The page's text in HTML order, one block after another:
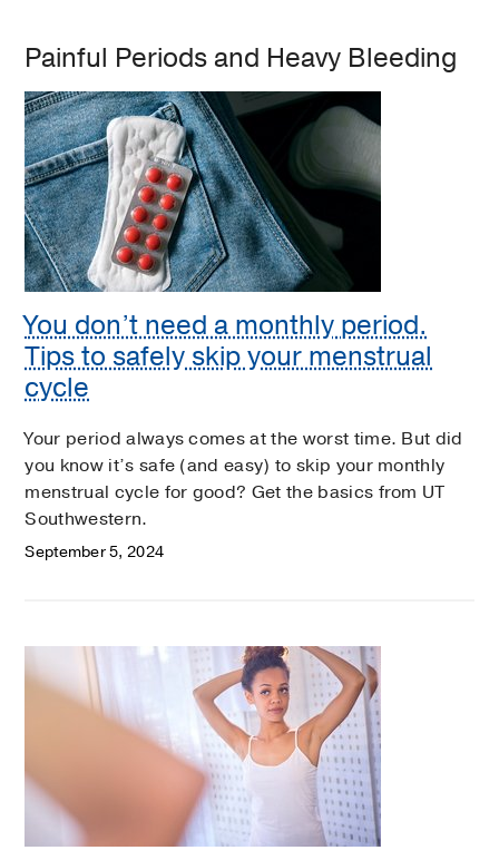
Painful Periods and Heavy Bleeding
You don’t need a monthly period.
Tips to safely skip your menstrual
cycle
Your period always comes at the worst time. But did
you know it’s safe (and easy) to skip your monthly
menstrual cycle for good? Get the basics from UT
Southwestern.
September 5, 2024